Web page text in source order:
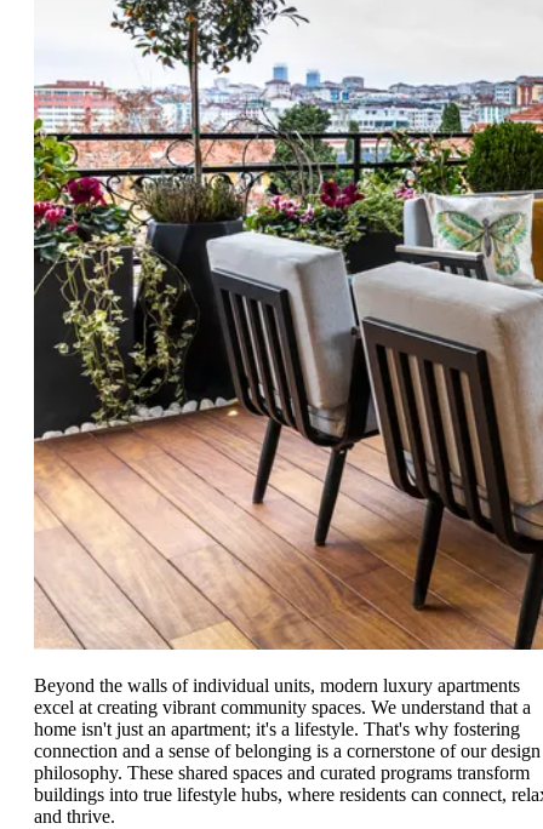
Beyond the walls of individual units, modern luxury apartments
excel at creating vibrant community spaces. We understand that a
home isn't just an apartment; it's a lifestyle. That's why fostering
connection and a sense of belonging is a cornerstone of our design
philosophy. These shared spaces and curated programs transform
buildings into true lifestyle hubs, where residents can connect,
and thrive.